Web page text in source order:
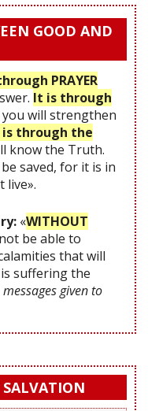
GOOD AND
PRAYER
It is through
will strengthen
through the
know the Truth.
saved, for it is in
live».
«WITHOUT
be able to
that will
suffering the
given to